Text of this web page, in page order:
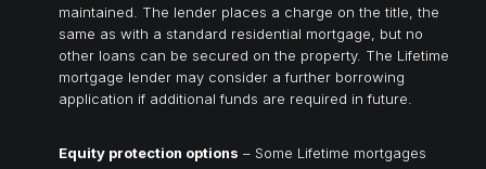
maintained. The lender places a charge on the title, the
same as with a standard residential mortgage, but no
other loans can be secured on the property. The Lifetime
mortgage lender may consider a further borrowing
application if additional funds are required in future.
Equity protection options – Some Lifetime mortgages